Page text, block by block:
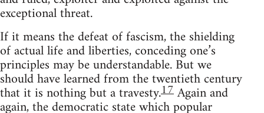
exceptional threat.
If it means the defeat of fascism, the shielding
of actual life and liberties, conceding one’s
principles may be understandable. But we
should have learned from the twentieth century
that it is nothing but a travesty.17Again and
again, the democratic state which popular